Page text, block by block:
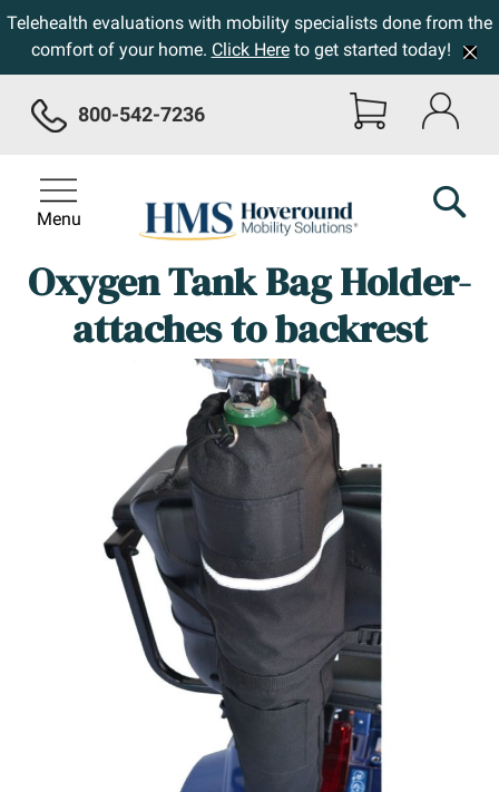
Telehealth evaluations with mobility specialists done from the
comfort of your home. Click Hereto get started today!
800-542-7236
Menu
Oxygen Tank Bag Holder-
attaches to backrest